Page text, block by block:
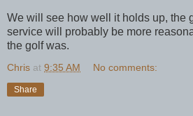
We will see how well it holds up, the
service will probably be more
the golf was.
Chris at 9:35 AM No comments:
Share